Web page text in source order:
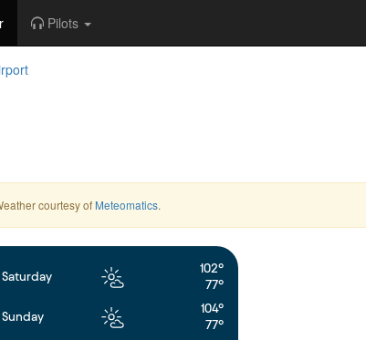
Pilots
courtesy of Meteomatics.
Saturday
102°
77°
Sunday
104°
77°